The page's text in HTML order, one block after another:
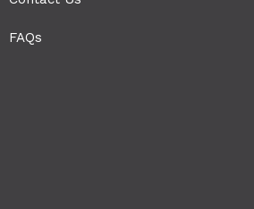
FAQs